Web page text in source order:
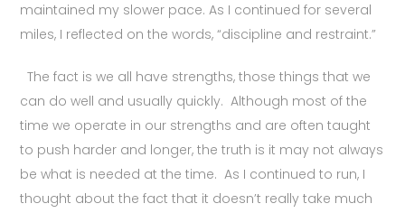
maintained my slower pace. As I continued for several
miles, I reflected on the words, “discipline and restraint.”
The fact is we all have strengths, those things that we
can do well and usually quickly. Although most of the
time we operate in our strengths and are often taught
to push harder and longer, the truth is it may not always
be what is needed at the time. As I continued to run, I
thought about the fact that it doesn’t really take much